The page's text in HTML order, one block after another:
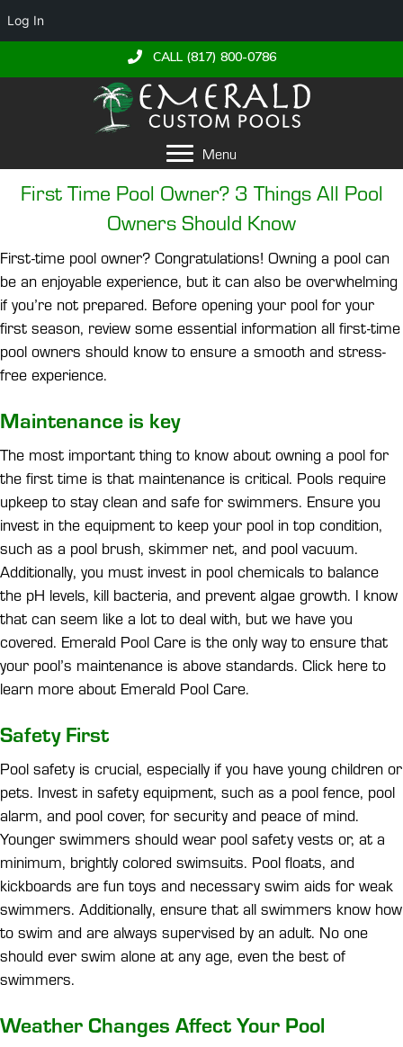
Log In
CALL (817) 800-0786
Menu
First Time Pool Owner? 3 Things All Pool
Owners Should Know
First-time pool owner? Congratulations! Owning a pool can
be an enjoyable experience, but it can also be overwhelming
if you’re not prepared. Before opening your pool for your
first season, review some essential information all first-time
pool owners should know to ensure a smooth and stress-
free experience.
Maintenance is key
The most important thing to know about owning a pool for
the first time is that maintenance is critical. Pools require
upkeep to stay clean and safe for swimmers. Ensure you
invest in the equipment to keep your pool in top condition,
such as a pool brush, skimmer net, and pool vacuum.
Additionally, you must invest in pool chemicals to balance
the pH levels, kill bacteria, and prevent algae growth. I know
that can seem like a lot to deal with, but we have you
covered. Emerald Pool Care is the only way to ensure that
your pool’s maintenance is above standards. Click here to
learn more about Emerald Pool Care.
Safety First
Pool safety is crucial, especially if you have young children or
pets. Invest in safety equipment, such as a pool fence, pool
alarm, and pool cover, for security and peace of mind.
Younger swimmers should wear pool safety vests or, at a
minimum, brightly colored swimsuits. Pool floats, and
kickboards are fun toys and necessary swim aids for weak
swimmers. Additionally, ensure that all swimmers know how
to swim and are always supervised by an adult. No one
should ever swim alone at any age, even the best of
swimmers.
Weather Changes Affect Your Pool